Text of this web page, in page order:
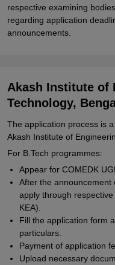
respective examining
regarding application
announcements.
Akash Institute of
Technology,
The application process is
Akash Institute of
For B.Tech programmes:
Appear for COMEDK
After the announcement
apply through
KEA).
Fill the application form
particulars.
Payment of application
Upload necessary